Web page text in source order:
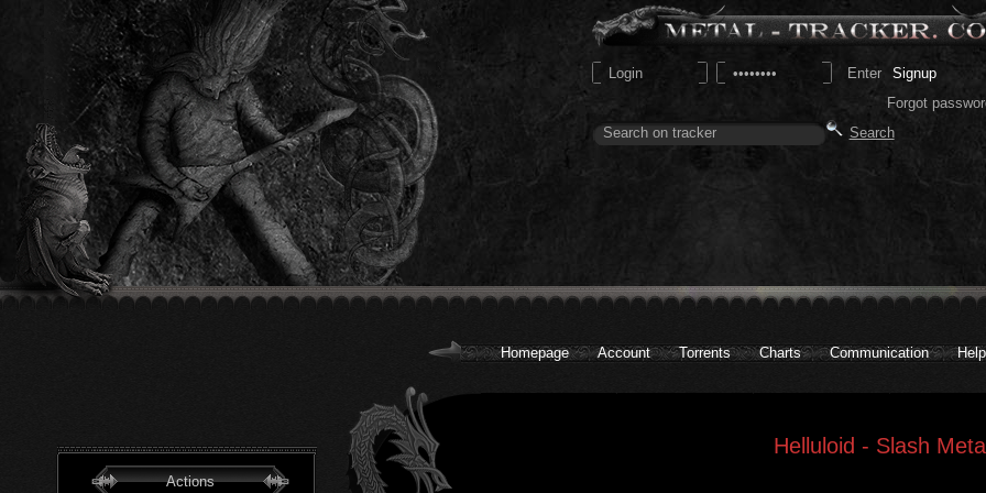
Signup
Forgot
Homepage Account Torrents Charts Communication Help
Actions
Helluloid - Slash